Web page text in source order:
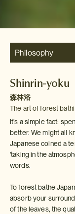
Philosophy
Shinrin-yoku
森林浴
The art of forest
It's a simple fact:
better. We might all
Japanese coined a
'taking in the
words.
To forest bathe
absorb your
of the leaves, the